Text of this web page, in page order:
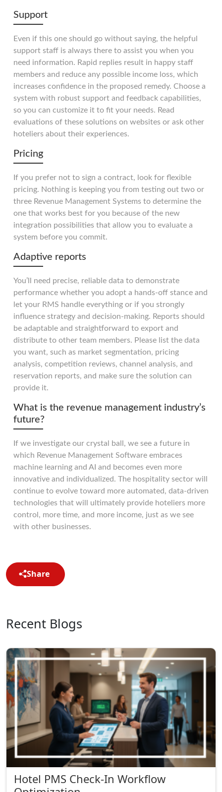
Support
Even if this one should go without saying, the helpful
support staff is always there to assist you when you
need information. Rapid replies result in happy staff
members and reduce any possible income loss, which
increases confidence in the proposed remedy. Choose a
system with robust support and feedback capabilities,
so you can customize it to fit your needs. Read
evaluations of these solutions on websites or ask other
hoteliers about their experiences.
Pricing
If you prefer not to sign a contract, look for flexible
pricing. Nothing is keeping you from testing out two or
three Revenue Management Systems to determine the
one that works best for you because of the new
integration possibilities that allow you to evaluate a
system before you commit.
Adaptive reports
You’ll need precise, reliable data to demonstrate
performance whether you adopt a hands-off stance and
let your RMS handle everything or if you strongly
influence strategy and decision-making. Reports should
be adaptable and straightforward to export and
distribute to other team members. Please list the data
you want, such as market segmentation, pricing
analysis, competition reviews, channel analysis, and
reservation reports, and make sure the solution can
provide it.
What is the revenue management industry’s
future?
If we investigate our crystal ball, we see a future in
which Revenue Management Software embraces
machine learning and AI and becomes even more
innovative and individualized. The hospitality sector will
continue to evolve toward more automated, data-driven
technologies that will ultimately provide hoteliers more
control, more time, and more income, just as we see
with other businesses.
Share
Recent Blogs
Hotel PMS Check-In Workflow